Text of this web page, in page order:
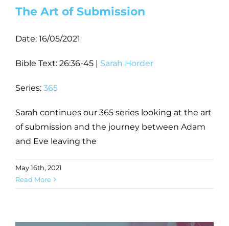
The Art of Submission
Date: 16/05/2021
Bible Text: 26:36-45 | Sarah Horder
Series: 365
Sarah continues our 365 series looking at the art
of submission and the journey between Adam
and Eve leaving the
May 16th, 2021
Read More